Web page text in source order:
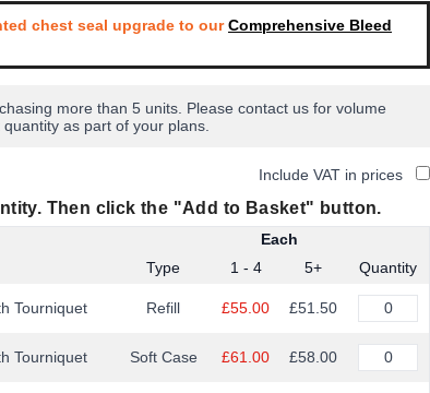
chest seal upgrade to ourComprehensive Bleed
more than 5 units. Please contact us for volume
as part of your plans.
Include VAT in prices
Then click the "Add to Basket" button.
Each
Type 1 - 4 5+ Quantity
Tourniquet Refill £55.00 £51.50
Tourniquet Soft Case £61.00 £58.00